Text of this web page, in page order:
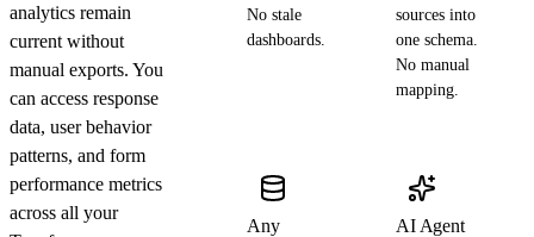
analytics remain
current without
manual exports. You
can access response
data, user behavior
patterns, and form
performance metrics
across all your
No stale
dashboards.
sources into
one schema.
No manual
mapping.
Any AI Agent